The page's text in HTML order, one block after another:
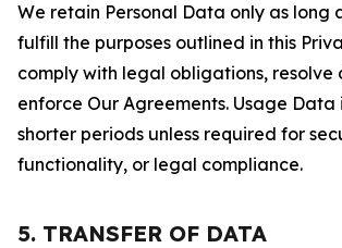
We retain Personal Data only as long
fulfill the purposes outlined in this
comply with legal obligations, resolve
enforce Our Agreements. Usage
shorter periods unless required for
functionality, or legal compliance.
5. TRANSFER OF DATA